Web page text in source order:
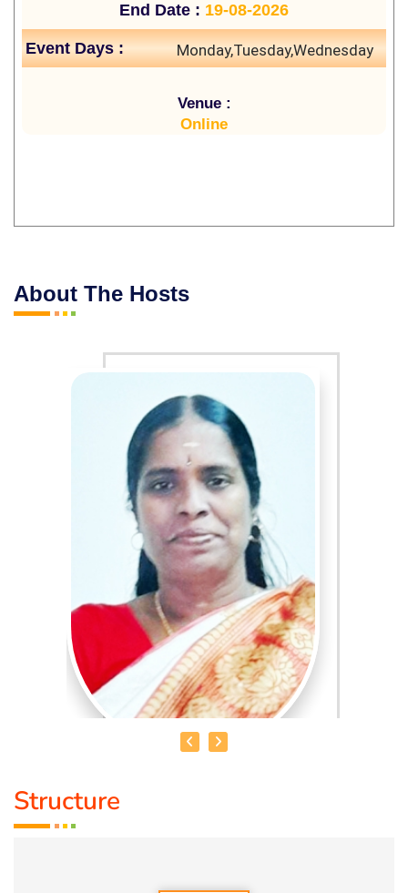
End Date : 19-08-2026
Event Days : Monday,Tuesday,Wednesday
Venue :
Online
About The Hosts
MRS. V. AKILANDESHWARI
Structure